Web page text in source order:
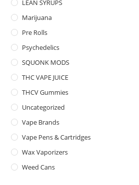
LEAN SYRUPS
Marijuana
Pre Rolls
Psychedelics
SQUONK MODS
THC VAPE JUICE
THCV Gummies
Uncategorized
Vape Brands
Vape Pens & Cartridges
Wax Vaporizers
Weed Cans